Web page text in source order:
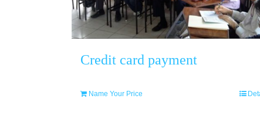
Credit card payment
Name Your Price